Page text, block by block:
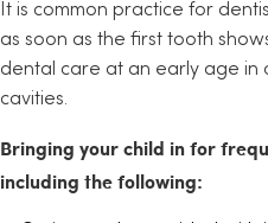
It is common practice for
as soon as the first tooth
dental care at an early age in
cavities.
Bringing your child in for
including the following: